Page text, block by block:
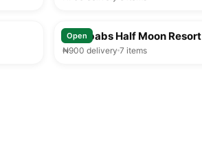
Open
Zenababs Half Moon Resort
₦900 delivery 7 items